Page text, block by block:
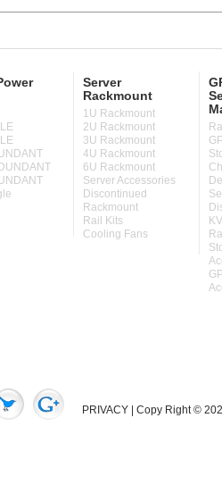
Server
Rackmount
1U Rackmount
2U Rackmount
3U Rackmount
4U Rackmount
6U Rackmount
Server Accessories
Discontinued
Rackmount
Rail Kits
Cooling Fans
PRIVACY | Copy Right ©